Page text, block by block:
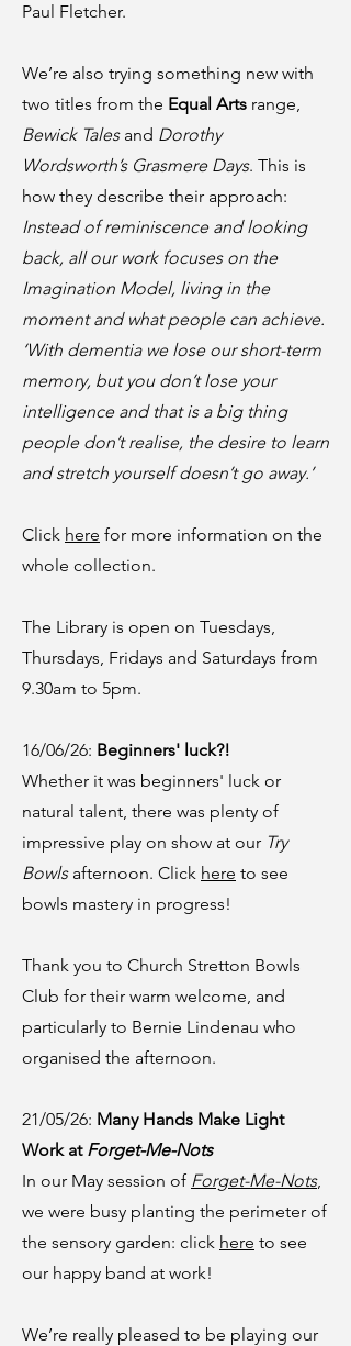
Paul Fletcher.
We’re also trying something new with
two titles from the Equal Arts range,
Bewick Tales and Dorothy
Wordsworth’s Grasmere Days. This is
how they describe their approach:
Instead of reminiscence and looking
back, all our work focuses on the
Imagination Model, living in the
moment and what people can achieve.
‘With dementia we lose our short-term
memory, but you don’t lose your
intelligence and that is a big thing
people don’t realise, the desire to learn
and stretch yourself doesn’t go away.’
Click here for more information on the
whole collection.
The Library is open on Tuesdays,
Thursdays, Fridays and Saturdays from
9.30am to 5pm.
16/06/26: Beginners' luck?!
Whether it was beginners' luck or
natural talent, there was plenty of
impressive play on show at our Try
Bowlsafternoon. Click here to see
bowls mastery in progress!
Thank you to Church Stretton Bowls
Club for their warm welcome, and
particularly to Bernie Lindenau who
organised the afternoon.
21/05/26: Many Hands Make Light
Work at Forget-Me-Nots
In our May session of Forget-Me-Nots,
we were busy planting the perimeter of
the sensory garden: click here to see
our happy band at work!
We’re really pleased to be playing our